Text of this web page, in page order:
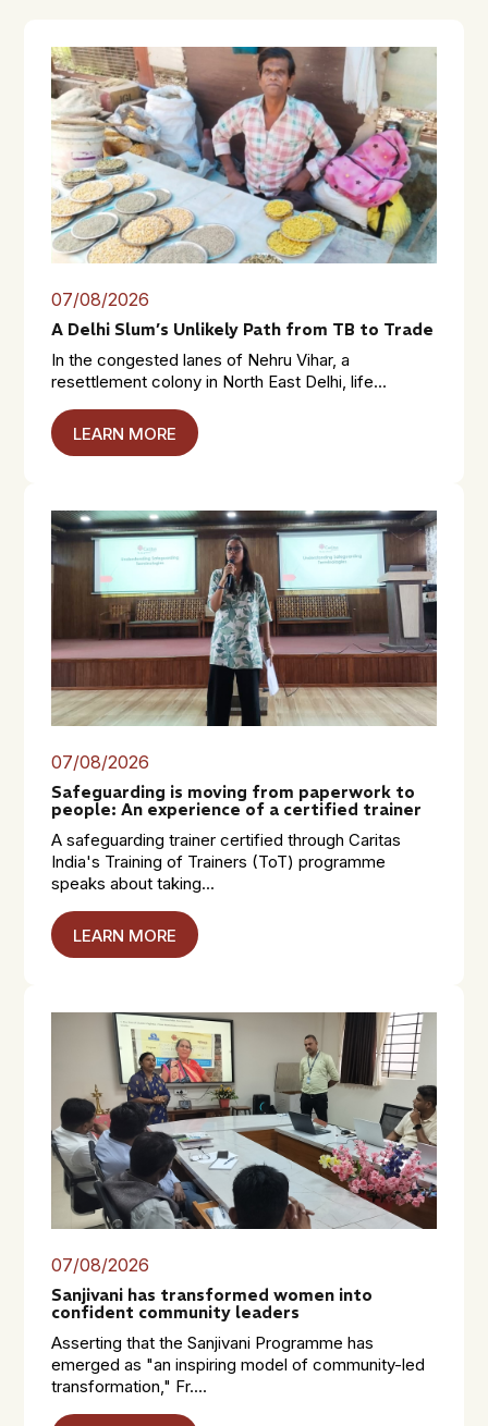
07/08/2026
A Delhi Slum’s Unlikely Path from TB to Trade
In the congested lanes of Nehru Vihar, a
resettlement colony in North East Delhi, life...
LEARN MORE
07/08/2026
Safeguarding is moving from paperwork to
people: An experience of a certified trainer
A safeguarding trainer certified through Caritas
India's Training of Trainers (ToT) programme
speaks about taking...
LEARN MORE
07/08/2026
Sanjivani has transformed women into
confident community leaders
Asserting that the Sanjivani Programme has
emerged as "an inspiring model of community-led
transformation," Fr....